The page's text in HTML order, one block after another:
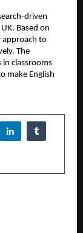
driven
Based on
approach to
The
classrooms
make English